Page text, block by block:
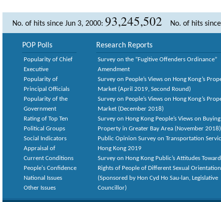
No. of hits since Jun 3, 2000: 93,245,502 No. of hits
POP Polls
Popularity of Chief
Executive
Popularity of
Principal Officials
Popularity of the
Government
Rating of Top Ten
Political Groups
Social Indicators
Appraisal of
Current Conditions
People's Confidence
National Issues
Other Issues
Research Reports
Survey on the “Fugitive Offenders Ordinance”
Amendment
Survey on People’s Views on Hong Kong’s
Market (April 2019, Second Round)
Survey on People’s Views on Hong Kong’s
Market (December 2018)
Survey on Hong Kong People’s Views on Buying
Property in Greater Bay Area (November 2018)
Public Opinion Survey on Transportation
Hong Kong 2019
Survey on Hong Kong Public’s Attitudes
Rights of People of Different Sexual
(Sponsored by Hon Cyd Ho Sau-lan, Legislative
Councillor)